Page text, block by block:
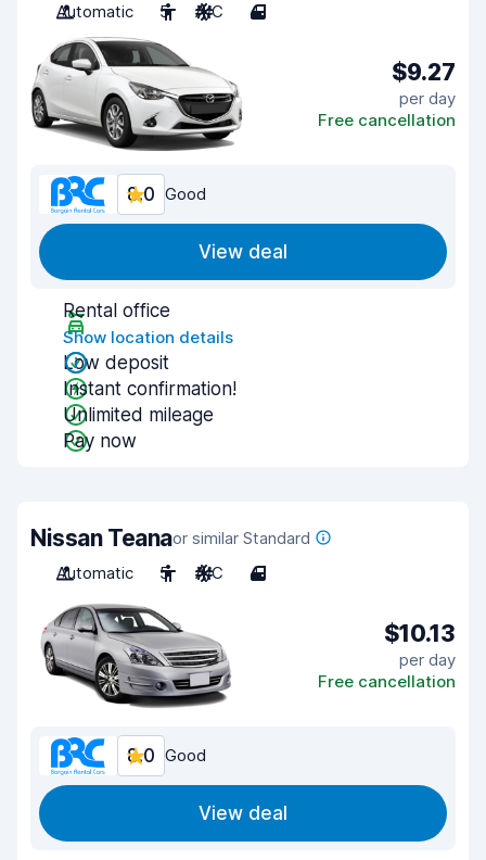
Automatic
5 A/C 4
$9.27
per day
Free cancellation
8.0 Good
View deal
Rental office
Show location details
Low deposit
Instant confirmation!
Unlimited mileage
Pay now
Nissan Teanaor similar Standard
Automatic
5 A/C 4
$10.13
per day
Free cancellation
8.0 Good
View deal